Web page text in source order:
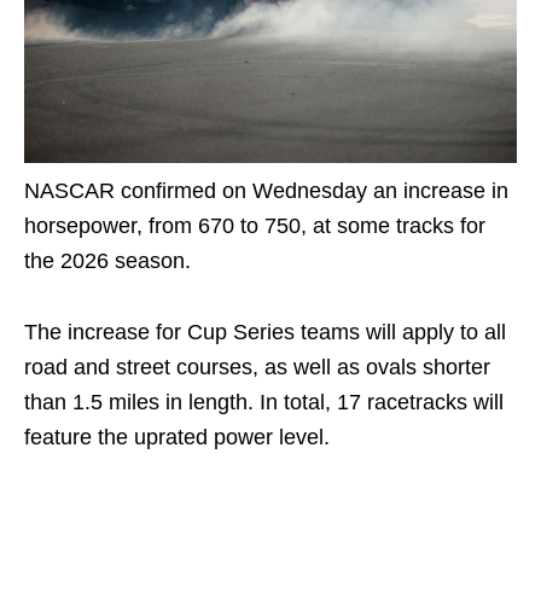
NASCAR confirmed on Wednesday an increase in
horsepower, from 670 to 750, at some tracks for
the 2026 season.
The increase for Cup Series teams will apply to all
road and street courses, as well as ovals shorter
than 1.5 miles in length. In total, 17 racetracks will
feature the uprated power level.